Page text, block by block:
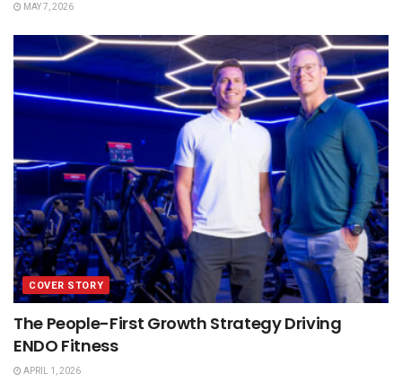
MAY 7, 2026
COVER STORY
The People-First Growth Strategy Driving
ENDO Fitness
APRIL 1, 2026